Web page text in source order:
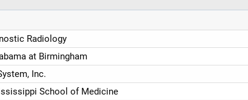
Radiology
at Birmingham
Inc.
School of Medicine